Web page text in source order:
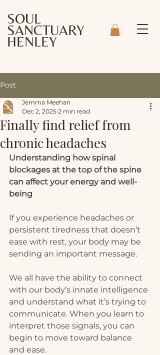
SOUL
SANCTUARY
HENLEY
Post
Finally find relief from
chronic headaches
Jemma Meehan
Dec 2, 2025 2 min read
Understanding how spinal
blockages at the top of the spine
can affect your energy and well-
being
If you experience headaches or
persistent tiredness that doesn’t
ease with rest, your body may be
sending an important message.
We all have the ability to connect
with our body’s innate intelligence
and understand what it’s trying to
communicate. When you learn to
interpret those signals, you can
begin to move toward balance
and ease.